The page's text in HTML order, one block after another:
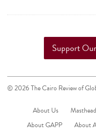
Support
© 2026 The Cairo Review of
About Us Masthead
About GAPP
About